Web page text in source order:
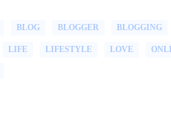
BLOG BLOGGER BLOGGING
LIFE LIFESTYLE LOVE